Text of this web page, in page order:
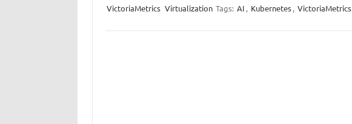
VictoriaMetrics Virtualization Tags: AI , Kubernetes, VictoriaMetrics